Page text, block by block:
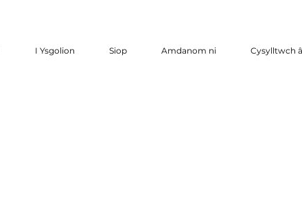
I Ysgolion Siop Amdanom ni Cysylltwch